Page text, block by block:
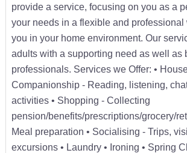
provide a service, focusing on you as a
your needs in a flexible and professional
you in your home environment. Our
adults with a supporting need as well as
professionals. Services we Offer: •
Companionship - Reading, listening,
activities • Shopping - Collecting
pension/benefits/prescriptions/grocery/
Meal preparation • Socialising - Trips,
excursions • Laundry • Ironing • Spring